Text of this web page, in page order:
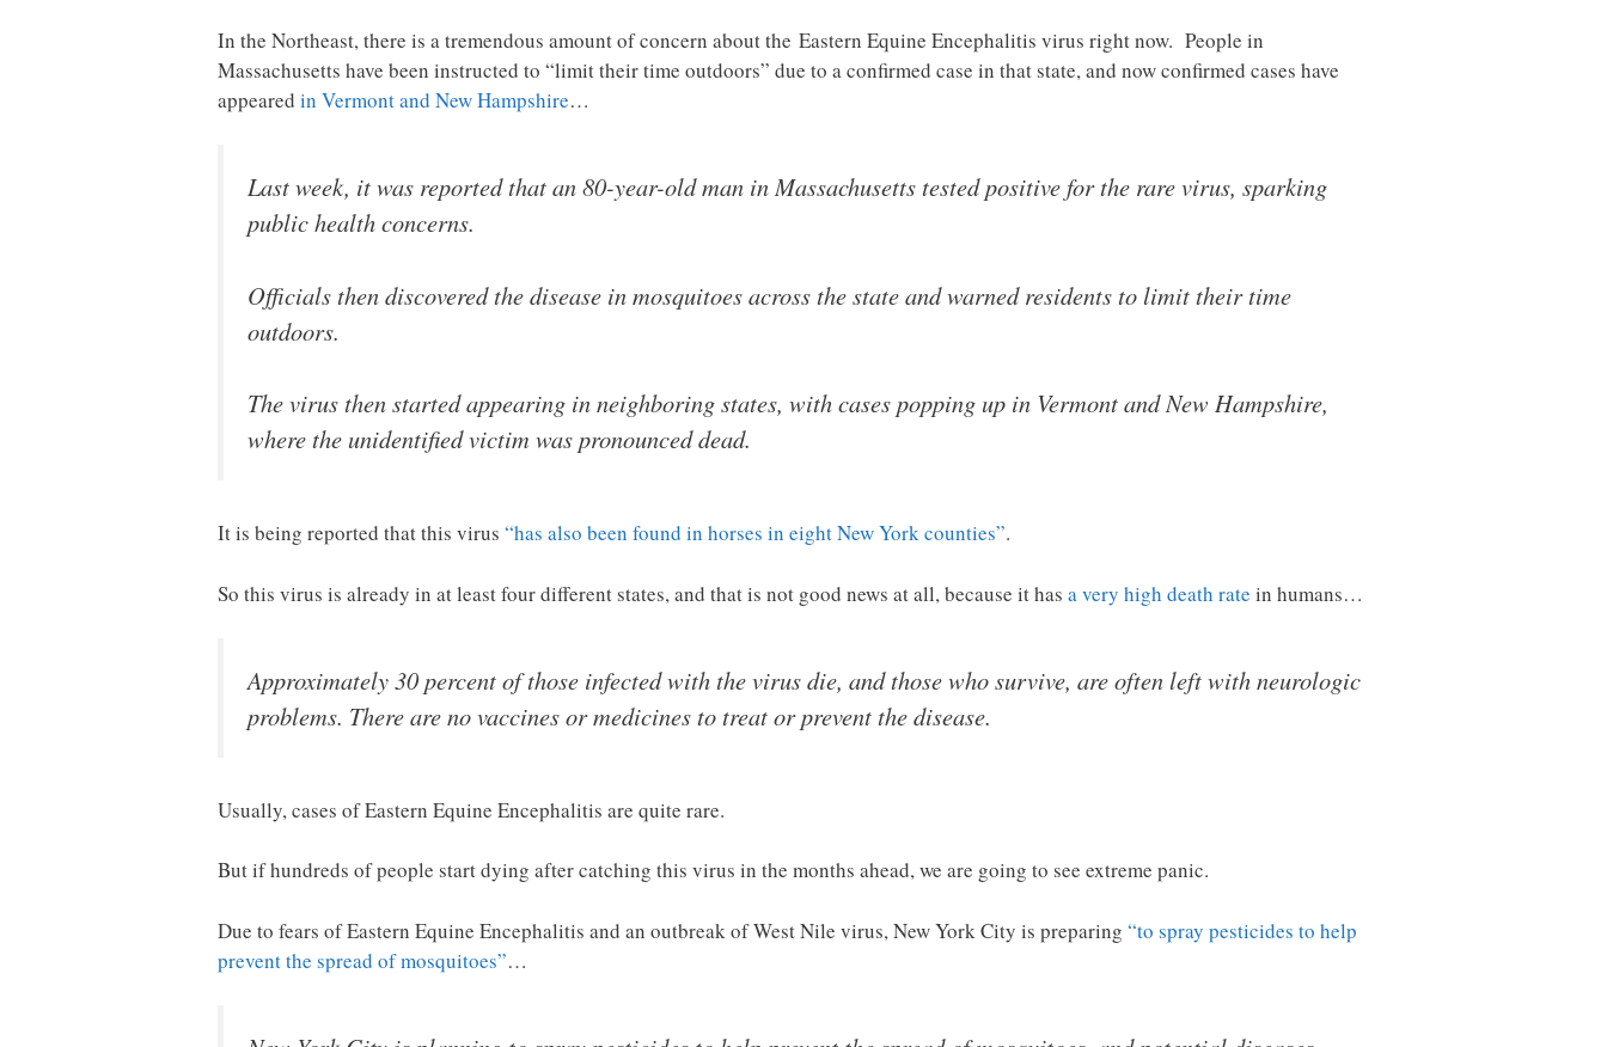
In the Northeast, there is a tremendous amount of concern about the Eastern Equine Encephalitis virus right now. People in
Massachusetts have been instructed to “limit their time outdoors” due to a confirmed case in that state, and now confirmed cases have
appeared in Vermont and New Hampshire…
Last week, it was reported that an 80-year-old man in Massachusetts tested positive for the rare virus, sparking
public health concerns.
Officials then discovered the disease in mosquitoes across the state and warned residents to limit their time
outdoors.
The virus then started appearing in neighboring states, with cases popping up in Vermont and New Hampshire,
where the unidentified victim was pronounced dead.
It is being reported that this virus “has also been found in horses in eight New York counties”.
So this virus is already in at least four different states, and that is not good news at all, because it has a very high death rate in humans…
Approximately 30 percent of those infected with the virus die, and those who survive, are often left with neurologic
problems. There are no vaccines or medicines to treat or prevent the disease.
Usually, cases of Eastern Equine Encephalitis are quite rare.
But if hundreds of people start dying after catching this virus in the months ahead, we are going to see extreme panic.
Due to fears of Eastern Equine Encephalitis and an outbreak of West Nile virus, New York City is preparing “to spray pesticides to help
prevent the spread of mosquitoes”…